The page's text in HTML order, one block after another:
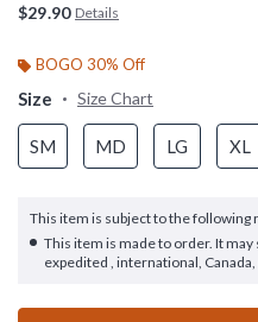
$29.90 Details
BOGO 30% Off
Size Size Chart
SM MD LG XL
This item is subject to the following
This item is made to order. It
expedited , international, Canada,